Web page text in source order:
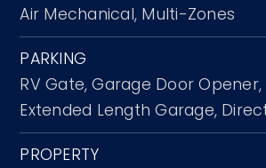
Air Mechanical, Multi-Zones
PARKING
RV Gate, Garage Door Opener,
Extended Length Garage,
PROPERTY